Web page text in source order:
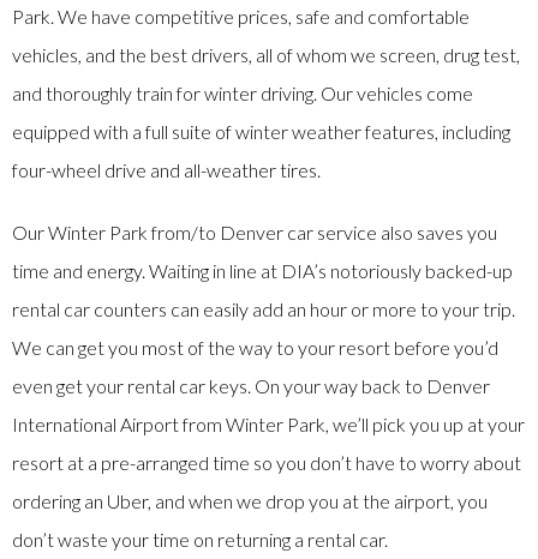
Park. We have competitive prices, safe and comfortable
vehicles, and the best drivers, all of whom we screen, drug test,
and thoroughly train for winter driving. Our vehicles come
equipped with a full suite of winter weather features, including
four-wheel drive and all-weather tires.
Our Winter Park from/to Denver car service also saves you
time and energy. Waiting in line at DIA’s notoriously backed-up
rental car counters can easily add an hour or more to your trip.
We can get you most of the way to your resort before you’d
even get your rental car keys. On your way back to Denver
International Airport from Winter Park, we’ll pick you up at your
resort at a pre-arranged time so you don’t have to worry about
ordering an Uber, and when we drop you at the airport, you
don’t waste your time on returning a rental car.